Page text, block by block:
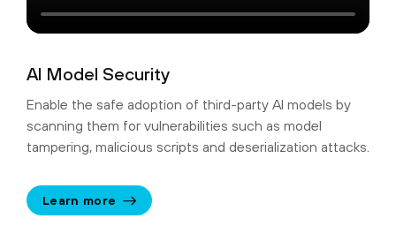
AI Model Security
Enable the safe adoption of third-party AI models by
scanning them for vulnerabilities such as model
tampering, malicious scripts and deserialization attacks.
Learn more